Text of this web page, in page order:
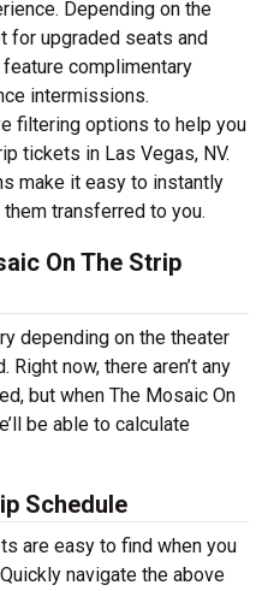
Depending on the
for upgraded seats and
complimentary
intermissions.
filtering options to help you
tickets in Las Vegas, NV.
make it easy to instantly
transferred to you.
On The Strip
depending on the theater
now, there aren’t any
but when The Mosaic On
be able to calculate
Schedule
are easy to find when you
navigate the above